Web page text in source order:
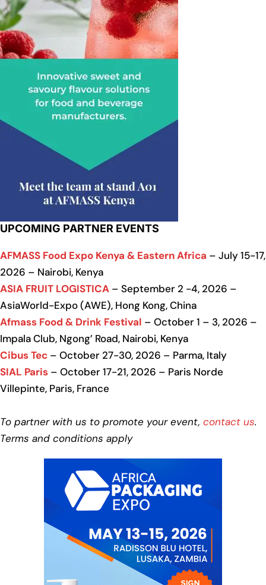
UPCOMING PARTNER EVENTS
AFMASS Food Expo Kenya & Eastern Africa – July 15-17,
2026 – Nairobi, Kenya
ASIA FRUIT LOGISTICA – September 2 -4, 2026 –
AsiaWorld-Expo (AWE), Hong Kong, China
Afmass Food & Drink Festival – October 1 – 3, 2026 –
Impala Club, Ngong’ Road, Nairobi, Kenya
Cibus Tec – October 27-30, 2026 – Parma, Italy
SIAL Paris – October 17-21, 2026 – Paris Norde
Villepinte, Paris, France
To partner with us to promote your event, contact us.
Terms and conditions apply